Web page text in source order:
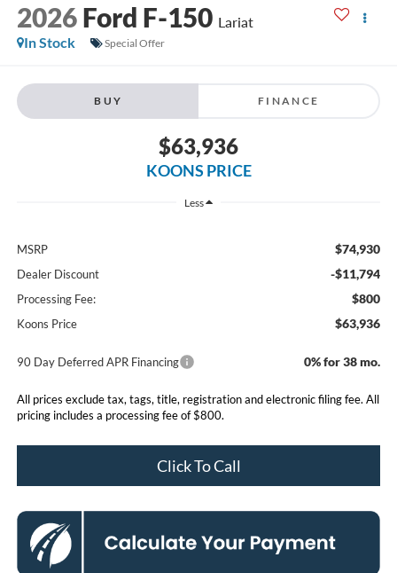
2026 Ford F-150 Lariat
In Stock
Special Offer
BUY FINANCE
$63,936
KOONS PRICE
Less
MSRP $74,930
Dealer Discount -$11,794
Processing Fee: $800
Koons Price $63,936
90 Day Deferred APR Financing 0% for 38 mo.
All prices exclude tax, tags, title, registration and electronic filing fee. All
pricing includes a processing fee of $800.
Click To Call